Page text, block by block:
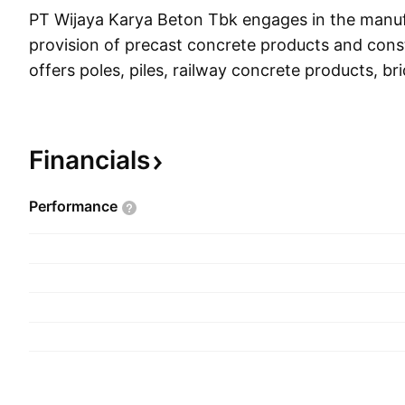
PT Wijaya Karya Beton Tbk engages in the
provision of precast concrete products and
offers poles, piles, railway concrete products,
concrete products. It operates through the
segments: Concrete, Quarry, and Services. The
segment focuses on the production of precast
Financials
Performance